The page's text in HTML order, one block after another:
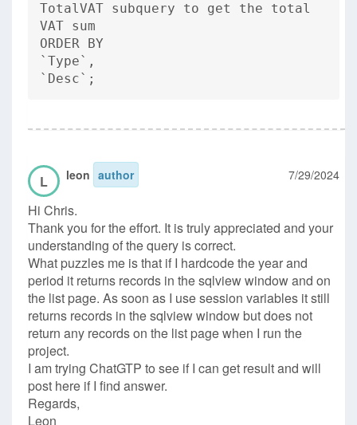
TotalVAT subquery to get the total
VAT sum
ORDER BY
`Type`,
`Desc`;
L leon author 7/29/2024
Hi Chris.
Thank you for the effort. It is truly appreciated and your
understanding of the query is correct.
What puzzles me is that if I hardcode the year and
period it returns records in the sqlview window and on
the list page. As soon as I use session variables it still
returns records in the sqlview window but does not
return any records on the list page when I run the
project.
I am trying ChatGTP to see if I can get result and will
post here if I find answer.
Regards,
Leon